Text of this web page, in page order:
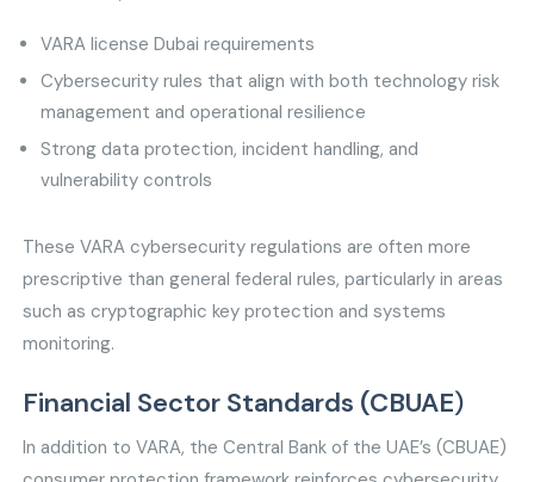
VARA license Dubai requirements
Cybersecurity rules that align with both technology risk
management and operational resilience
Strong data protection, incident handling, and
vulnerability controls
These VARA cybersecurity regulations are often more
prescriptive than general federal rules, particularly in areas
such as cryptographic key protection and systems
monitoring.
Financial Sector Standards (CBUAE)
In addition to VARA, the Central Bank of the UAE’s (CBUAE)